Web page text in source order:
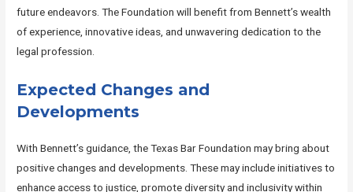
future endeavors. The Foundation will benefit from Bennett’s wealth
of experience, innovative ideas, and unwavering dedication to the
legal profession.
Expected Changes and
Developments
With Bennett’s guidance, the Texas Bar Foundation may bring about
positive changes and developments. These may include initiatives to
enhance access to justice, promote diversity and inclusivity within